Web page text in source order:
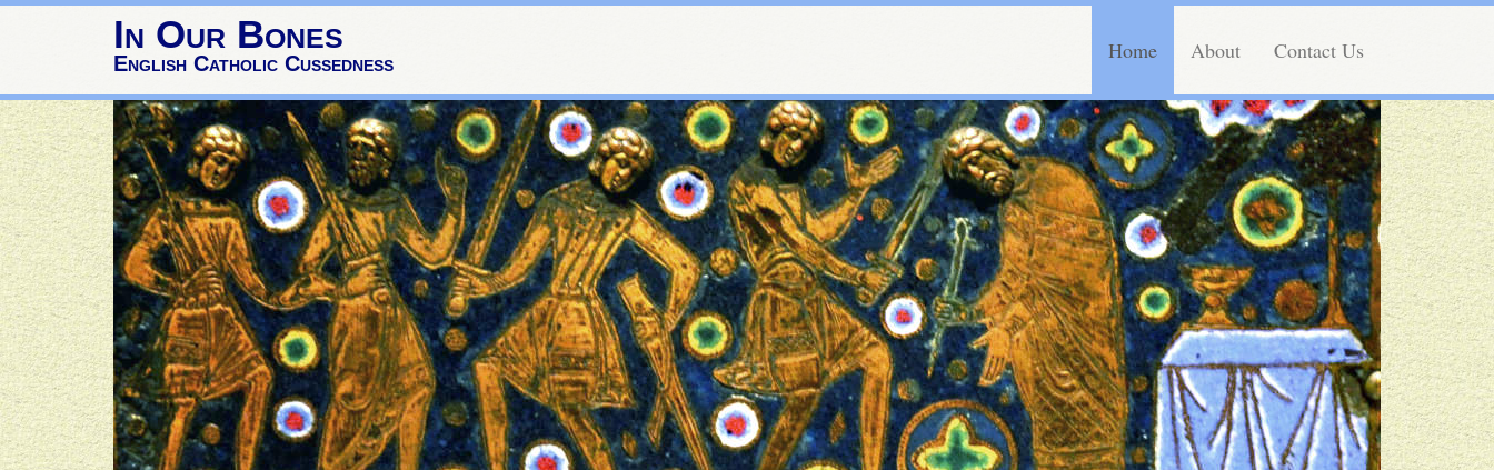
In Our Bones
English Catholic Cussedness Home About Contact Us